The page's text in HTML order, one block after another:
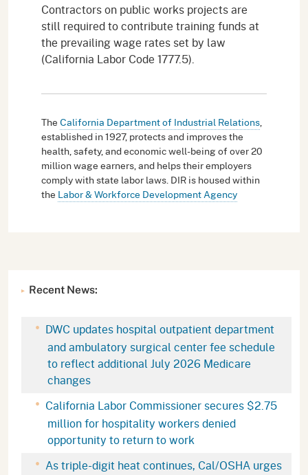
Contractors on public works projects are
still required to contribute training funds at
the prevailing wage rates set by law
(California Labor Code 1777.5).
TheCalifornia Department of Industrial Relations,
established in 1927, protects and improves the
health, safety, and economic well-being of over 20
million wage earners, and helps their employers
comply with state labor laws. DIR is housed within
the Labor & Workforce Development Agency
Recent News:
DWC updates hospital outpatient department
and ambulatory surgical center fee schedule
to reflect additional July 2026 Medicare
changes
California Labor Commissioner secures $2.75
million for hospitality workers denied
opportunity to return to work
As triple-digit heat continues, Cal/OSHA urges